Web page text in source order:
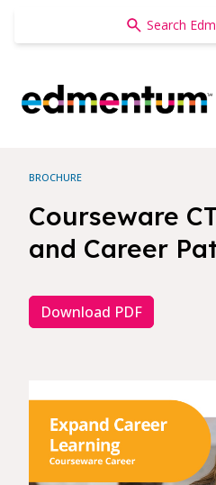
Edmentum
BROCHURE
Courseware
and Career
Download PDF